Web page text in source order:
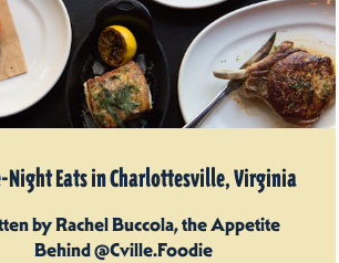
Night Eats in Charlottesville, Virginia
by Rachel Buccola, the Appetite
Behind @Cville.Foodie